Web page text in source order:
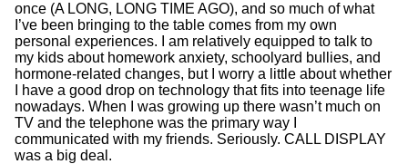
once (A LONG, LONG TIME AGO), and so much of what
I’ve been bringing to the table comes from my own
personal experiences. I am relatively equipped to talk to
my kids about homework anxiety, schoolyard bullies, and
hormone-related changes, but I worry a little about whether
I have a good drop on technology that fits into teenage life
nowadays. When I was growing up there wasn’t much on
TV and the telephone was the primary way I
communicated with my friends. Seriously. CALL DISPLAY
was a big deal.